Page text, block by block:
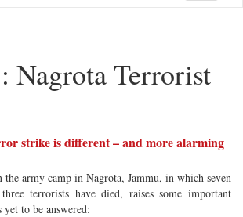
Nagrota Terrorist
strike is different – and more alarming
army camp in Nagrota, Jammu, in which seven
terrorists have died, raises some important
to be answered: